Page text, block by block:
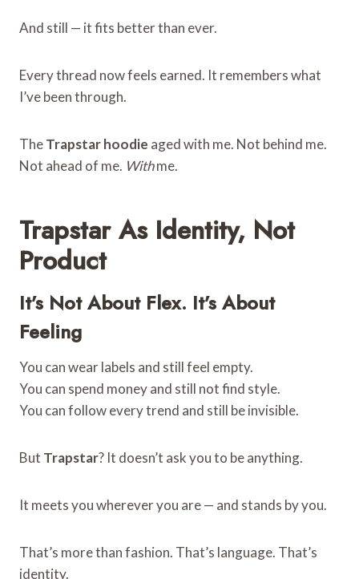
And still — it fits better than ever.
Every thread now feels earned. It remembers what
I’ve been through.
TheTrapstar hoodie aged with me. Not behind me.
Not ahead of me. Withme.
Trapstar As Identity, Not
Product
It’s Not About Flex. It’s About
Feeling
You can wear labels and still feel empty.
You can spend money and still not find style.
You can follow every trend and still be invisible.
But Trapstar? It doesn’t ask you to be anything.
It meets you wherever you are — and stands by you.
That’s more than fashion. That’s language. That’s
identity.